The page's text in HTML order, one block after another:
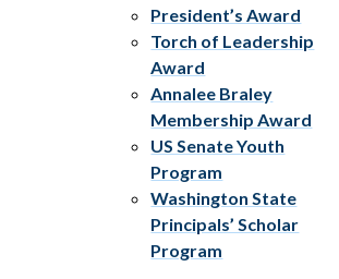
President’s Award
Torch of Leadership
Award
Annalee Braley
Membership Award
US Senate Youth
Program
Washington State
Principals’ Scholar
Program